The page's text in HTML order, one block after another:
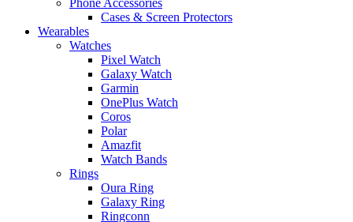
Cases & Screen Protectors
Wearables
Watches
Pixel Watch
Galaxy Watch
Garmin
OnePlus Watch
Coros
Polar
Amazfit
Watch Bands
Rings
Oura Ring
Galaxy Ring
Ringconn